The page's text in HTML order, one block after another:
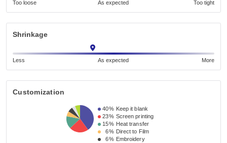
Too loose As expected Too tight
Shrinkage
Less As expected More
Customization
40% Keep it blank
23% Screen printing
15% Heat transfer
6% Direct to Film
6% Embroidery